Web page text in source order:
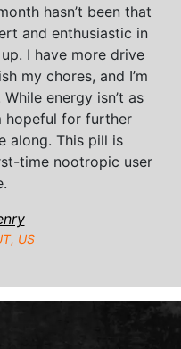
hasn’t been that
and enthusiastic in
I have more drive
my chores, and I’m
energy isn’t as
hopeful for further
along. This pill is
time nootropic user
US